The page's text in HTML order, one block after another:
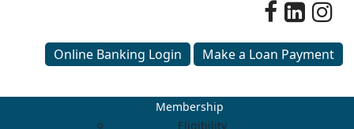
Online Banking Login Make a Loan Payment
Membership
Eligibility